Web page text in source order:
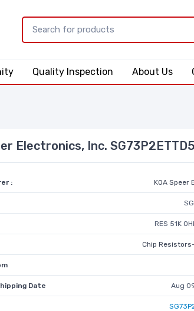
Quality Inspection About Us
Electronics, Inc.
: KOA Speer
RES 51K
Chip
Date Aug